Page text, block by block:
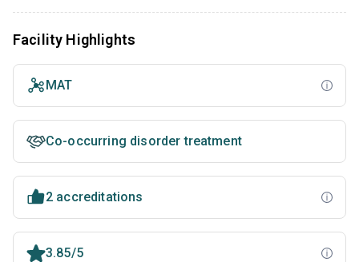
Facility Highlights
MAT
Co-occurring disorder treatment
2 accreditations
3.85/5